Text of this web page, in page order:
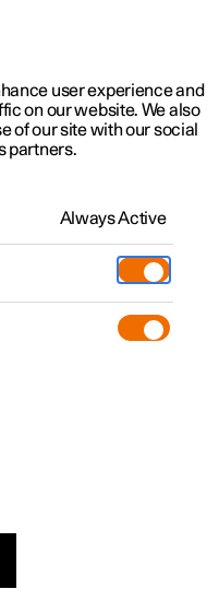
can be found in the
user experience and
on our website. We also
of our site with our social
partners.
Always Active